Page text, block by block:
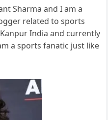
Sharma and I am a
related to sports
India and currently
a sports fanatic just like